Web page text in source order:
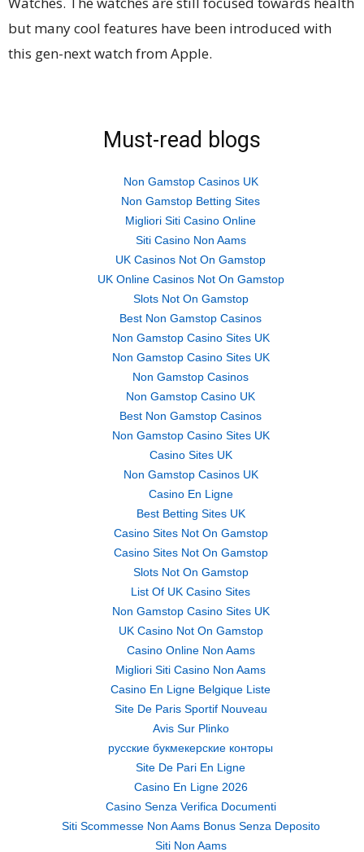
but many cool features have been introduced with
this gen-next watch from Apple.
Must-read blogs
Non Gamstop Casinos UK
Non Gamstop Betting Sites
Migliori Siti Casino Online
Siti Casino Non Aams
UK Casinos Not On Gamstop
UK Online Casinos Not On Gamstop
Slots Not On Gamstop
Best Non Gamstop Casinos
Non Gamstop Casino Sites UK
Non Gamstop Casino Sites UK
Non Gamstop Casinos
Non Gamstop Casino UK
Best Non Gamstop Casinos
Non Gamstop Casino Sites UK
Casino Sites UK
Non Gamstop Casinos UK
Casino En Ligne
Best Betting Sites UK
Casino Sites Not On Gamstop
Casino Sites Not On Gamstop
Slots Not On Gamstop
List Of UK Casino Sites
Non Gamstop Casino Sites UK
UK Casino Not On Gamstop
Casino Online Non Aams
Migliori Siti Casino Non Aams
Casino En Ligne Belgique Liste
Site De Paris Sportif Nouveau
Avis Sur Plinko
русские букмекерские конторы
Site De Pari En Ligne
Casino En Ligne 2026
Casino Senza Verifica Documenti
Siti Scommesse Non Aams Bonus Senza Deposito
Siti Non Aams